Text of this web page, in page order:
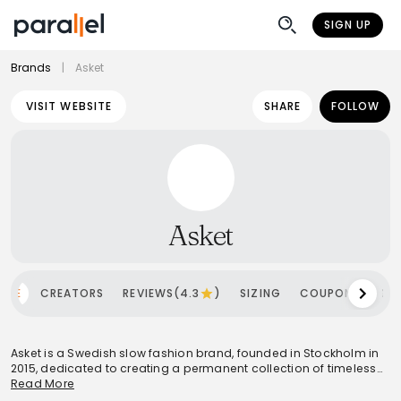
SIGN UP
Brands Asket
VISIT WEBSITE SHARE FOLLOW
Asket
CREATORS REVIEWS(4.3 ) SIZING COUPONS
Asket is a Swedish slow fashion brand, founded in Stockholm in
2015, dedicated to creating a permanent collection of timeless
wardrobe essentials. The brand champions a 'pursuit of less'
Read More